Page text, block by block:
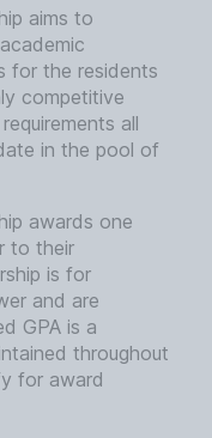
aims to
for the residents
competitive
all
in the pool of
awards one
to their
is for
and are
GPA is a
throughout
for award